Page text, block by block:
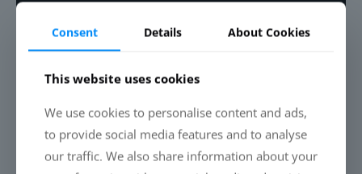
Consent Details About Cookies
This website uses cookies
We use cookies to personalise content and ads,
to provide social media features and to analyse
our traffic. We also share information about your